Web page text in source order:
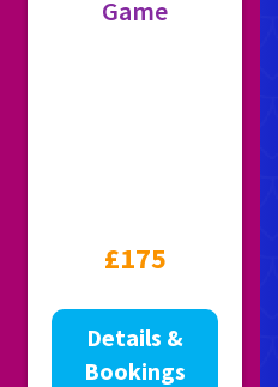
Game
£175
Details &
Bookings